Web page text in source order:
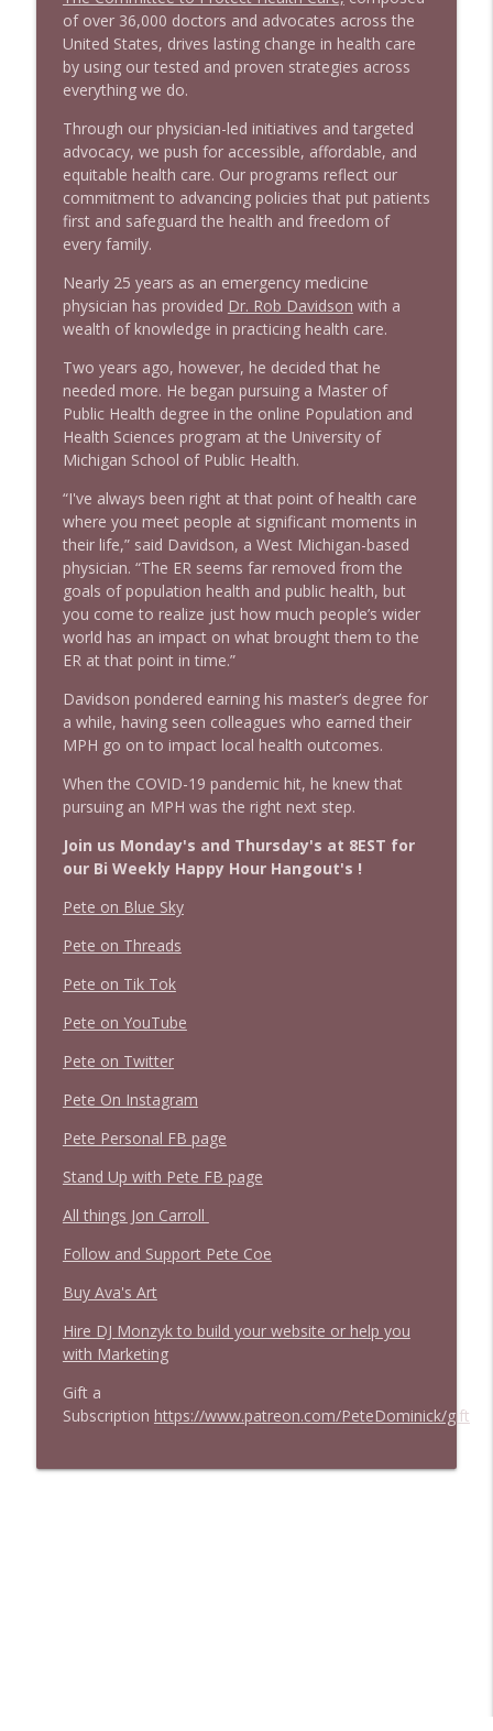
of over 36,000 doctors and advocates across the
United States, drives lasting change in health care
by using our tested and proven strategies across
everything we do.
Through our physician-led initiatives and targeted
advocacy, we push for accessible, affordable, and
equitable health care. Our programs reflect our
commitment to advancing policies that put patients
first and safeguard the health and freedom of
every family.
Nearly 25 years as an emergency medicine
physician has provided Dr. Rob Davidson with a
wealth of knowledge in practicing health care.
Two years ago, however, he decided that he
needed more. He began pursuing a Master of
Public Health degree in the online Population and
Health Sciences program at the University of
Michigan School of Public Health.
“I've always been right at that point of health care
where you meet people at significant moments in
their life,” said Davidson, a West Michigan-based
physician. “The ER seems far removed from the
goals of population health and public health, but
you come to realize just how much people’s wider
world has an impact on what brought them to the
ER at that point in time.”
Davidson pondered earning his master’s degree for
a while, having seen colleagues who earned their
MPH go on to impact local health outcomes.
When the COVID-19 pandemic hit, he knew that
pursuing an MPH was the right next step.
Join us Monday's and Thursday's at 8EST for
our Bi Weekly Happy Hour Hangout's !
Pete on Blue Sky
Pete on Threads
Pete on Tik Tok
Pete on YouTube
Pete on Twitter
Pete On Instagram
Pete Personal FB page
Stand Up with Pete FB page
All things Jon Carroll
Follow and Support Pete Coe
Buy Ava's Art
Hire DJ Monzyk to build your website or help you
with Marketing
Gift a
Subscription https://www.patreon.com/PeteDominick/gift